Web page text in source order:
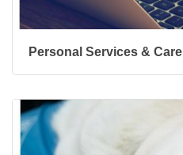
Personal Services & Care